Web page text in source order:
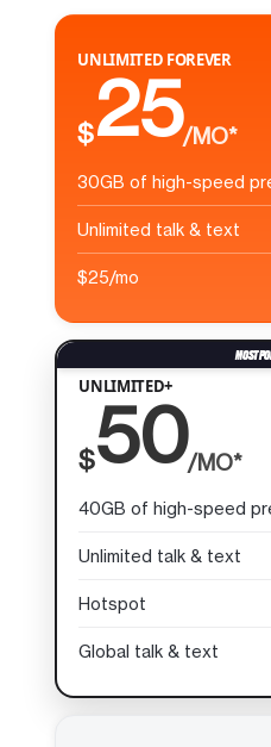
UNLIMITED FOREVER
$25/MO*
30GB of high-speed
Unlimited talk & text
$25/mo
UNLIMITED+
$50/MO*
40GB of high-speed
Unlimited talk & text
Hotspot
Global talk & text